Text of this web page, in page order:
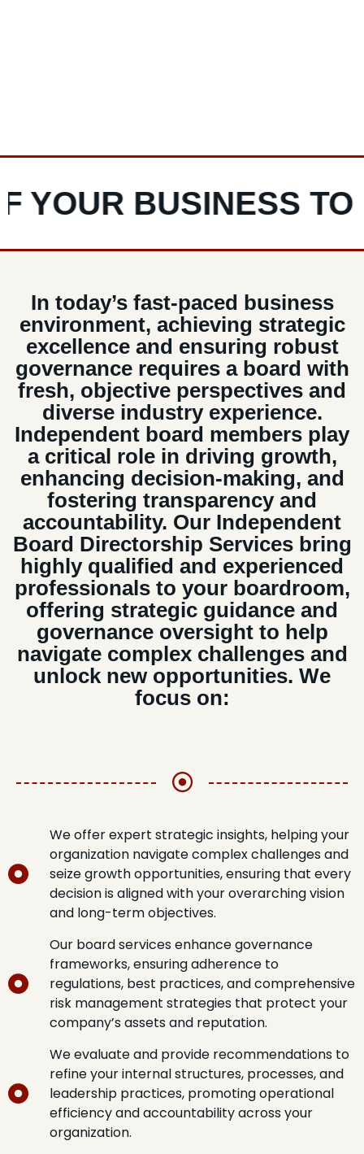
BUSINESS TO
In today’s fast-paced business
environment, achieving strategic
excellence and ensuring robust
governance requires a board with
fresh, objective perspectives and
diverse industry experience.
Independent board members play
a critical role in driving growth,
enhancing decision-making, and
fostering transparency and
accountability. Our Independent
Board Directorship Services bring
highly qualified and experienced
professionals to your boardroom,
offering strategic guidance and
governance oversight to help
navigate complex challenges and
unlock new opportunities. We
focus on:
We offer expert strategic insights, helping your
organization navigate complex challenges and
seize growth opportunities, ensuring that every
decision is aligned with your overarching vision
and long-term objectives.
Our board services enhance governance
frameworks, ensuring adherence to
regulations, best practices, and comprehensive
risk management strategies that protect your
company’s assets and reputation.
We evaluate and provide recommendations to
refine your internal structures, processes, and
leadership practices, promoting operational
efficiency and accountability across your
organization.